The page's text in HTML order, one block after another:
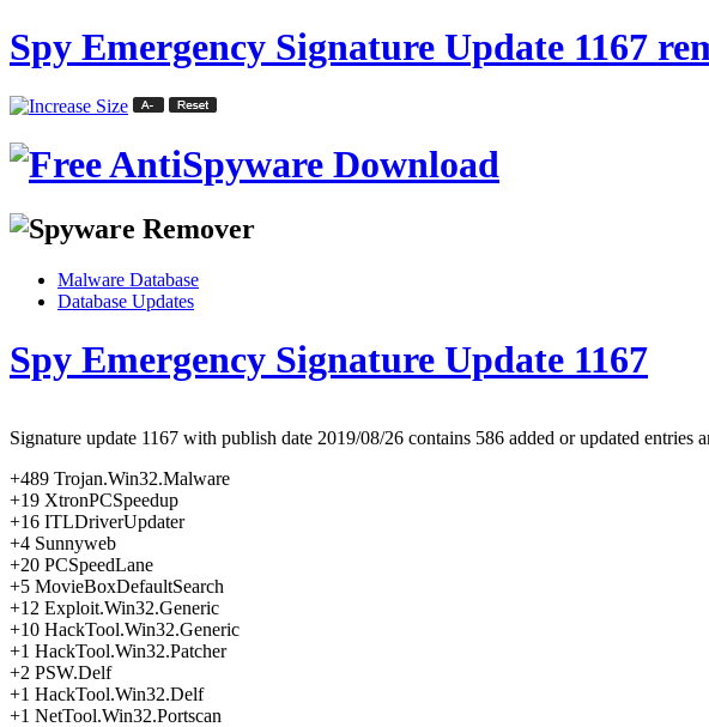
Spy Emergency Signature Update 1167
Malware Database
Database Updates
Spy Emergency Signature Update 1167
Signature update 1167 with publish date 2019/08/26 contains 586 added or updated
+489 Trojan.Win32.Malware
+19 XtronPCSpeedup
+16 ITLDriverUpdater
+4 Sunnyweb
+20 PCSpeedLane
+5 MovieBoxDefaultSearch
+12 Exploit.Win32.Generic
+10 HackTool.Win32.Generic
+1 HackTool.Win32.Patcher
+2 PSW.Delf
+1 HackTool.Win32.Delf
+1 NetTool.Win32.Portscan